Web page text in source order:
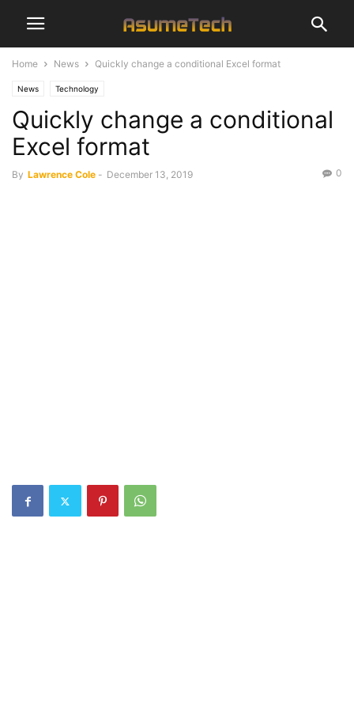
Home News Quickly change a conditional Excel format
News Technology
Quickly change a conditional
Excel format
By Lawrence Cole - December 13, 2019 0